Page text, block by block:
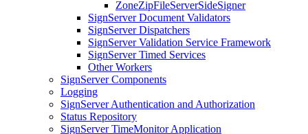
ZoneZipFileServerSideSigner
SignServer Document Validators
SignServer Dispatchers
SignServer Validation Service Framework
SignServer Timed Services
Other Workers
SignServer Components
Logging
SignServer Authentication and Authorization
Status Repository
SignServer TimeMonitor Application